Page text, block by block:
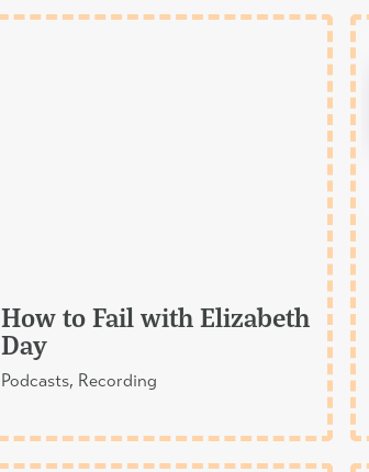
How to Fail with Elizabeth
Day
Podcasts, Recording